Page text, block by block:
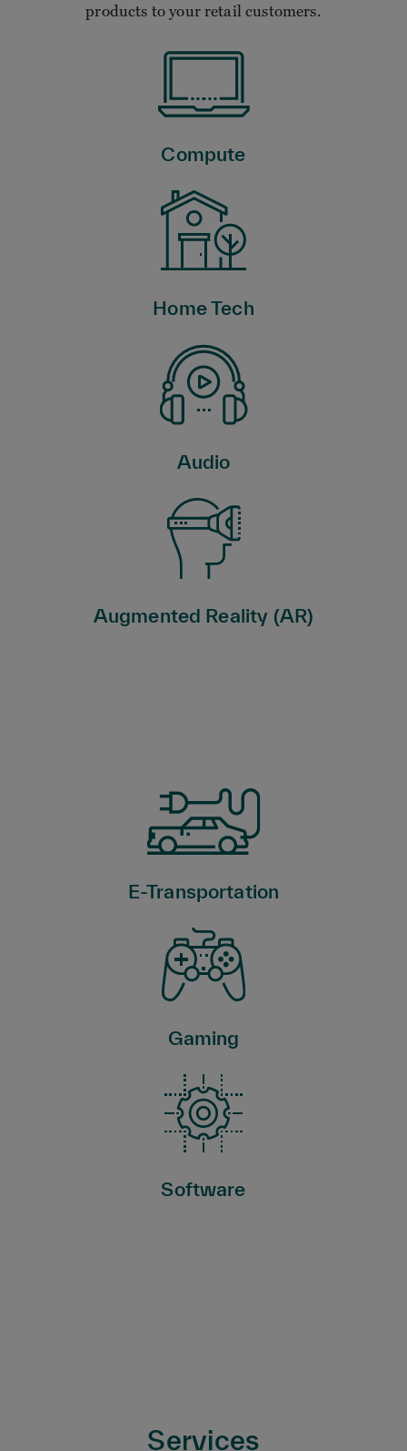
products to your retail customers.
Compute
Home Tech
Audio
Augmented Reality (AR)
E-Transportation
Gaming
Software
Services